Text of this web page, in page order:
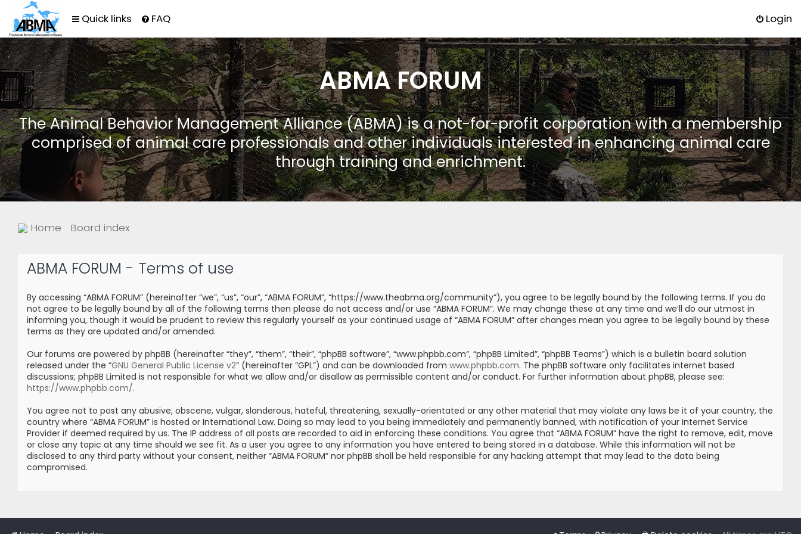
Quick links FAQ Login
ABMA FORUM
The Animal Behavior Management Alliance (ABMA) is a not-for-profit corporation with a membership
comprised of animal care professionals and other individuals interested in enhancing animal care
through training and enrichment.
Home Board index
ABMA FORUM - Terms of use
By accessing “ABMA FORUM” (hereinafter “we”, “us”, “our”, “ABMA FORUM”, “https://www.theabma.org/community”), you agree to be legally bound by the following terms. If you do
not agree to be legally bound by all of the following terms then please do not access and/or use “ABMA FORUM”. We may change these at any time and we’ll do our utmost in
informing you, though it would be prudent to review this regularly yourself as your continued usage of “ABMA FORUM” after changes mean you agree to be legally bound by these
terms as they are updated and/or amended.
Our forums are powered by phpBB (hereinafter “they”, “them”, “their”, “phpBB software”, “www.phpbb.com”, “phpBB Limited”, “phpBB Teams”) which is a bulletin board solution
released under the “GNU General Public License v2” (hereinafter “GPL”) and can be downloaded from www.phpbb.com. The phpBB software only facilitates internet based
discussions; phpBB Limited is not responsible for what we allow and/or disallow as permissible content and/or conduct. For further information about phpBB, please see:
https://www.phpbb.com/.
You agree not to post any abusive, obscene, vulgar, slanderous, hateful, threatening, sexually-orientated or any other material that may violate any laws be it of your country, the
country where “ABMA FORUM” is hosted or International Law. Doing so may lead to you being immediately and permanently banned, with notification of your Internet Service
Provider if deemed required by us. The IP address of all posts are recorded to aid in enforcing these conditions. You agree that “ABMA FORUM” have the right to remove, edit, move
or close any topic at any time should we see fit. As a user you agree to any information you have entered to being stored in a database. While this information will not be
disclosed to any third party without your consent, neither “ABMA FORUM” nor phpBB shall be held responsible for any hacking attempt that may lead to the data being
compromised.